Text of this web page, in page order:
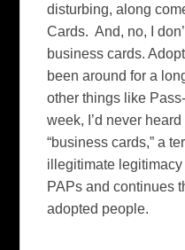
disturbing, along
Cards. And, no, I
business cards.
been around for a
other things like
week, I’d never
“business cards,” a
illegitimate
PAPs and continues
adopted people.